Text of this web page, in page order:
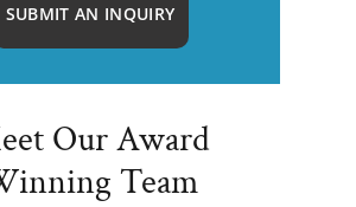
SUBMIT AN INQUIRY
Our Award
Team